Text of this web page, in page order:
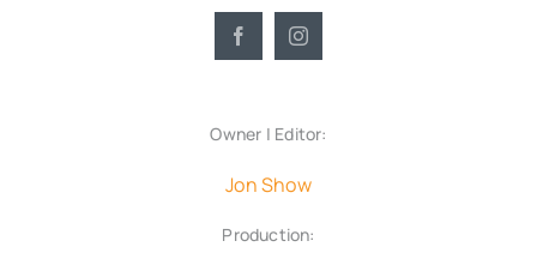
Owner | Editor:
Jon Show
Production: